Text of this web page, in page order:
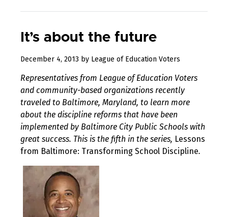
It’s about the future
December 4, 2013 August
2017
by League of Education Voters
Representatives from League of Education Voters
and community-based organizations recently
traveled to Baltimore, Maryland, to learn more
about the discipline reforms that have been
implemented by Baltimore City Public Schools with
great success. This is the fifth in the series, Lessons
from Baltimore: Transforming School Discipline.